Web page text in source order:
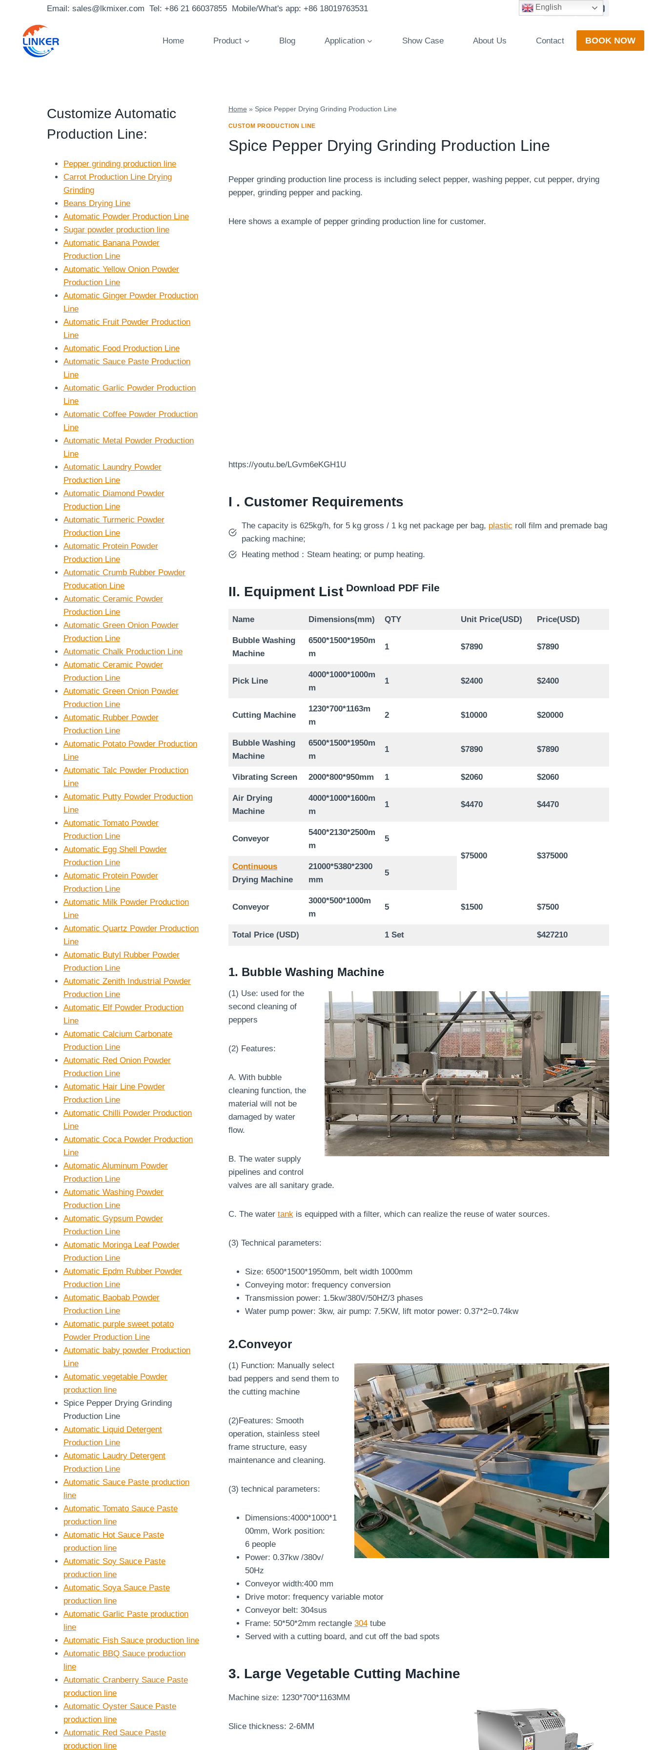
content
Email: sales@lkmixer.com Tel: +86 21 66037855 Mobile/What's app: +86 18019763531
Home Product Blog Application Show Case About Us Contact BOOK NOW
Home » Spice Pepper Drying Grinding Production Line
CUSTOM PRODUCTION LINE
Spice Pepper Drying Grinding Production Line
Pepper grinding production line process is including select pepper, washing pepper, cut pepper, drying
pepper, grinding pepper and packing.
Here shows a example of pepper grinding production line for customer.
https://youtu.be/LGvm6eKGH1U
I . Customer Requirements
The capacity is 625kg/h, for 5 kg gross / 1 kg net package per bag, plastic roll film and premade bag
packing machine;
Heating method：Steam heating; or pump heating.
II. Equipment ListDownload PDF File
Name Dimensions(mm) QTY Unit Price(USD) Price(USD)
Bubble Washing
Machine
6500*1500*1950m
m
1 $7890 $7890
Pick Line
4000*1000*1000m
m
1 $2400 $2400
Cutting Machine
1230*700*1163m
m
2 $10000 $20000
Bubble Washing
Machine
6500*1500*1950m
m
1 $7890 $7890
Vibrating Screen 2000*800*950mm 1 $2060 $2060
Air Drying
Machine
4000*1000*1600m
m
1 $4470 $4470
Conveyor
5400*2130*2500m
m
5
$75000
$375000
Continuous
Drying Machine
21000*5380*2300
mm
5
Conveyor
3000*500*1000m
m
5 $1500 $7500
Total Price (USD) 1 Set $427210
1. Bubble Washing Machine
(1) Use: used for the
second cleaning of
peppers
(2) Features:
A. With bubble
cleaning function, the
material will not be
damaged by water
flow.
B. The water supply
pipelines and control
valves are all sanitary grade.
C. The water tankis equipped with a filter, which can realize the reuse of water sources.
(3) Technical parameters:
Size: 6500*1500*1950mm, belt width 1000mm
Conveying motor: frequency conversion
Transmission power: 1.5kw/380V/50HZ/3 phases
Water pump power: 3kw, air pump: 7.5KW, lift motor power: 0.37*2=0.74kw
2.Conveyor
(1) Function: Manually select
bad peppers and send them to
the cutting machine
(2)Features: Smooth
operation, stainless steel
frame structure, easy
maintenance and cleaning.
(3) technical parameters:
Dimensions:4000*1000*1
00mm, Work position:
6 people
Power: 0.37kw /380v/
50Hz
Conveyor width:400 mm
Drive motor: frequency variable motor
Conveyor belt: 304sus
Frame: 50*50*2mm rectangle 304tube
Served with a cutting board, and cut off the bad spots
3. Large Vegetable Cutting Machine
Machine size: 1230*700*1163MM
Slice thickness: 2-6MM
Customize Automatic
Production Line:
Pepper grinding production line
Carrot Production Line Drying
Grinding
Beans Drying Line
Automatic Powder Production Line
Sugar powder production line
Automatic Banana Powder
Production Line
Automatic Yellow Onion Powder
Production Line
Automatic Ginger Powder Production
Line
Automatic Fruit Powder Production
Line
Automatic Food Production Line
Automatic Sauce Paste Production
Line
Automatic Garlic Powder Production
Line
Automatic Coffee Powder Production
Line
Automatic Metal Powder Production
Line
Automatic Laundry Powder
Production Line
Automatic Diamond Powder
Production Line
Automatic Turmeric Powder
Production Line
Automatic Protein Powder
Production Line
Automatic Crumb Rubber Powder
Producation Line
Automatic Ceramic Powder
Production Line
Automatic Green Onion Powder
Production Line
Automatic Chalk Production Line
Automatic Ceramic Powder
Production Line
Automatic Green Onion Powder
Production Line
Automatic Rubber Powder
Production Line
Automatic Potato Powder Production
Line
Automatic Talc Powder Production
Line
Automatic Putty Powder Production
Line
Automatic Tomato Powder
Production Line
Automatic Egg Shell Powder
Production Line
Automatic Protein Powder
Production Line
Automatic Milk Powder Production
Line
Automatic Quartz Powder Production
Line
Automatic Butyl Rubber Powder
Production Line
Automatic Zenith Industrial Powder
Production Line
Automatic Elf Powder Production
Line
Automatic Calcium Carbonate
Production Line
Automatic Red Onion Powder
Production Line
Automatic Hair Line Powder
Production Line
Automatic Chilli Powder Production
Line
Automatic Coca Powder Production
Line
Automatic Aluminum Powder
Production Line
Automatic Washing Powder
Production Line
Automatic Gypsum Powder
Production Line
Automatic Moringa Leaf Powder
Production Line
Automatic Epdm Rubber Powder
Production Line
Automatic Baobab Powder
Production Line
Automatic purple sweet potato
Powder Production Line
Automatic baby powder Production
Line
Automatic vegetable Powder
production line
Spice Pepper Drying Grinding
Production Line
Automatic Liquid Detergent
Production Line
Automatic Laudry Detergent
Production Line
Automatic Sauce Paste production
line
Automatic Tomato Sauce Paste
production line
Automatic Hot Sauce Paste
production line
Automatic Soy Sauce Paste
production line
Automatic Soya Sauce Paste
production line
Automatic Garlic Paste production
line
Automatic Fish Sauce production line
Automatic BBQ Sauce production
line
Automatic Cranberry Sauce Paste
production line
Automatic Oyster Sauce Paste
production line
Automatic Red Sauce Paste
production line
English